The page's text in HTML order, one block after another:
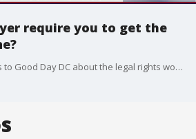
require you to get the
Attorney Alex Ozols talks to Good Day DC about the legal rights workers have as they may be asked to go back to their workplaces in 2021 and potentially encouraged to be vaccinated.